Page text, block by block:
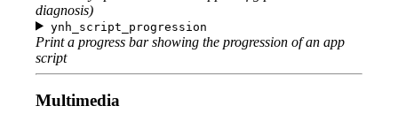
diagnosis)
ynh_script_progression
Print a progress bar showing the progression of an app
script
Multimedia